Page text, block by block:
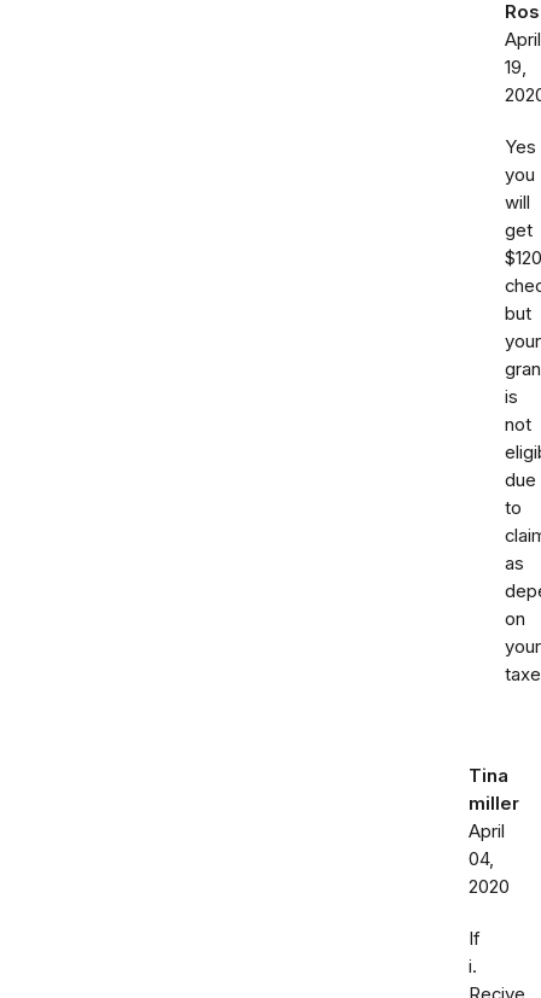
April
19,
Yes
you
will
get
but
your
is
not
due
to
as
on
your
Tina
miller
April
04,
2020
If
i.